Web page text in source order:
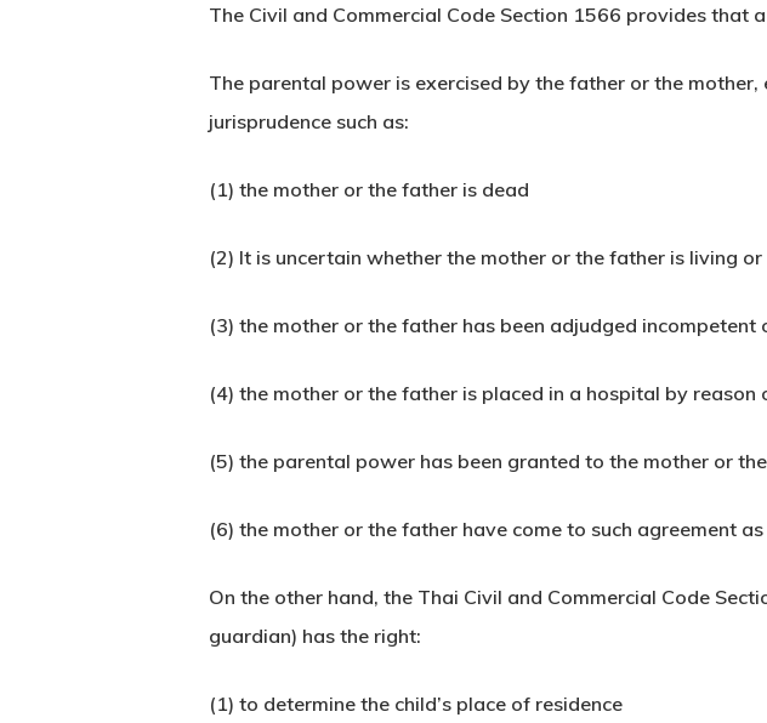
The Civil and Commercial Code Section 1566 provides that
The parental power is exercised by the father or the
jurisprudence such as:
(1) the mother or the father is dead
(2) It is uncertain whether the mother or the father is living or
(3) the mother or the father has been adjudged
(4) the mother or the father is placed in a hospital by
(5) the parental power has been granted to the mother or
(6) the mother or the father have come to such agreement
On the other hand, the Thai Civil and Commercial Code
guardian) has the right:
(1) to determine the child’s place of residence